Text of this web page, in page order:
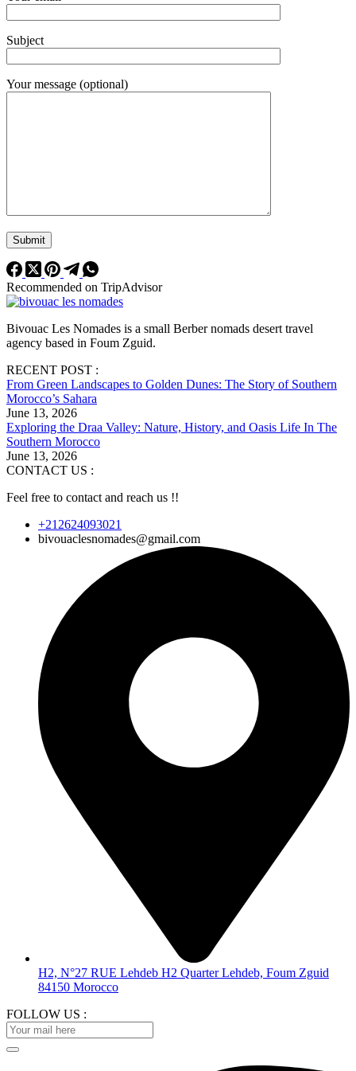
Subject
Your message (optional)
Recommended on TripAdvisor
Bivouac Les Nomades is a small Berber nomads desert travel
agency based in Foum Zguid.
RECENT POST :
From Green Landscapes to Golden Dunes: The Story of Southern
Morocco’s Sahara
June 13, 2026
Exploring the Draa Valley: Nature, History, and Oasis Life In The
Southern Morocco
June 13, 2026
CONTACT US :
Feel free to contact and reach us !!
+212624093021
bivouaclesnomades@gmail.com
H2, N°27 RUE Lehdeb H2 Quarter Lehdeb, Foum Zguid
84150 Morocco
FOLLOW US :